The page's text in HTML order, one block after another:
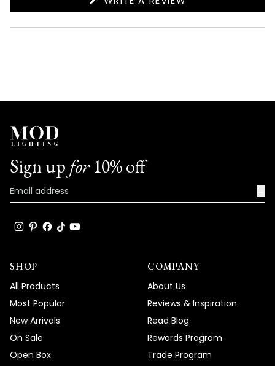
NEW
Sign up for10% off
SHOP
All Products
Most Popular
New Arrivals
On Sale
Open Box
COMPANY
About Us
Reviews & Inspiration
Read Blog
Rewards Program
Trade Program